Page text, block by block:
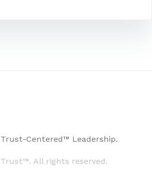
Centered™ Leadership.
All rights reserved.